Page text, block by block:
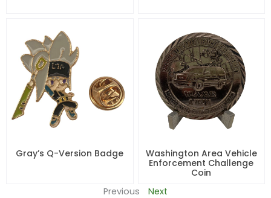
Gray’s Q-Version Badge
Washington Area Vehicle
Enforcement Challenge
Coin
Previous
Next